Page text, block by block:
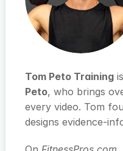
Tom Peto Training
Peto, who brings
every video. Tom
designs evidence-